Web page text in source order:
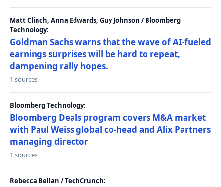
Matt Clinch, Anna Edwards, Guy Johnson / Bloomberg
Technology:
Goldman Sachs warns that the wave of AI-fueled
earnings surprises will be hard to repeat,
dampening rally hopes.
1 sources
Bloomberg Technology:
Bloomberg Deals program covers M&A market
with Paul Weiss global co-head and Alix Partners
managing director
1 sources
Rebecca Bellan / TechCrunch: